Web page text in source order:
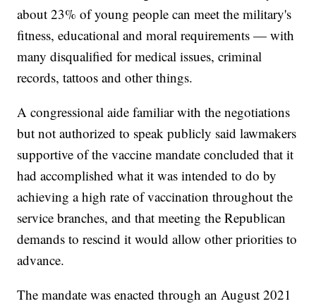
about 23% of young people can meet the military's
fitness, educational and moral requirements — with
many disqualified for medical issues, criminal
records, tattoos and other things.
A congressional aide familiar with the negotiations
but not authorized to speak publicly said lawmakers
supportive of the vaccine mandate concluded that it
had accomplished what it was intended to do by
achieving a high rate of vaccination throughout the
service branches, and that meeting the Republican
demands to rescind it would allow other priorities to
advance.
The mandate was enacted through an August 2021